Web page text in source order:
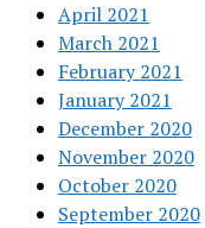
April 2021
March 2021
February 2021
January 2021
December 2020
November 2020
October 2020
September 2020